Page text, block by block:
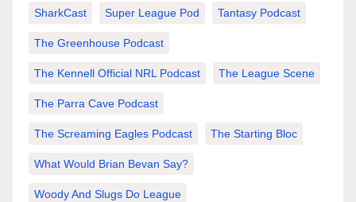
SharkCast Super League Pod Tantasy Podcast
The Greenhouse Podcast
The Kennell Official NRL Podcast The League Scene
The Parra Cave Podcast
The Screaming Eagles Podcast The Starting Bloc
What Would Brian Bevan Say?
Woody And Slugs Do League